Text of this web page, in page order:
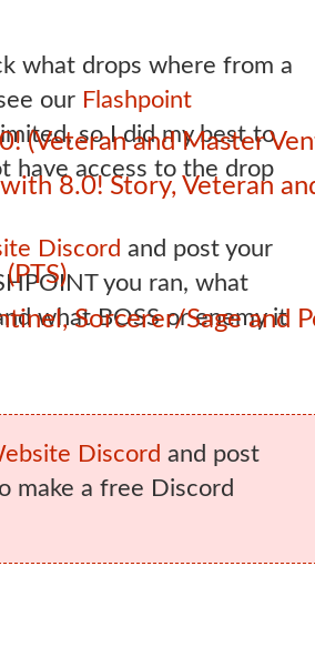
(Veteran and Master
8.0! Story, Veteran
Sorcerer/Sage and
what drops where from a
our Flashpoint
so I did my best to
have access to the drop
Discord and post your
you ran, what
what BOSS or enemy it
Discord and post
make a free Discord